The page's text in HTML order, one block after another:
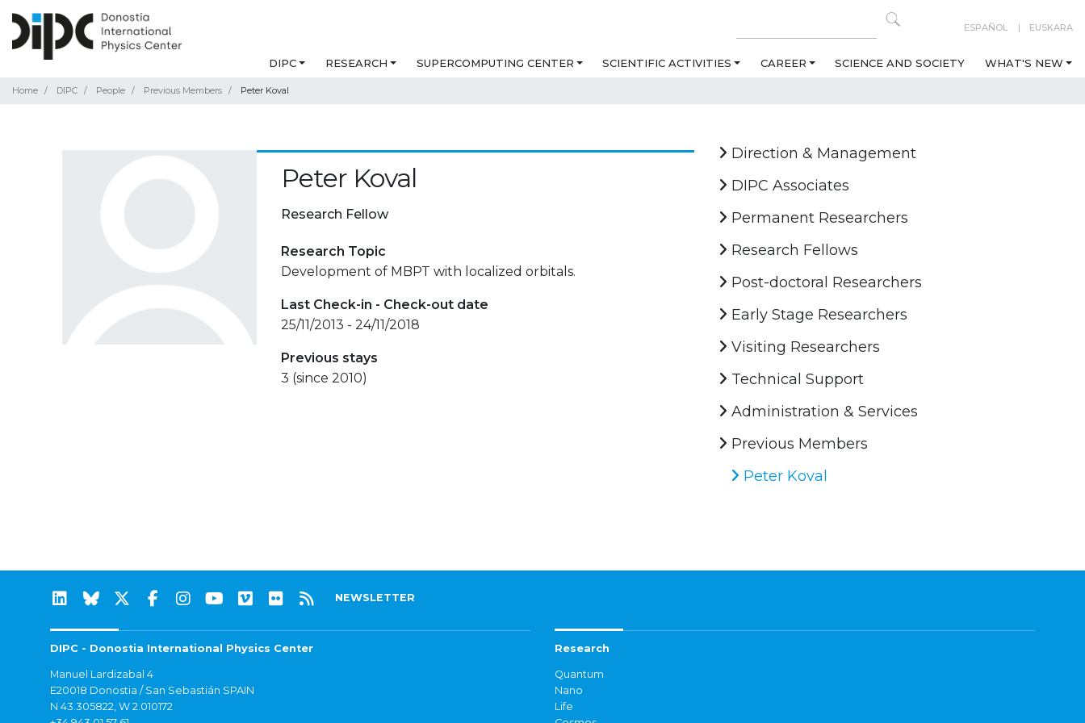
ESPAÑOL EUSKARA
DIPC RESEARCH SUPERCOMPUTING CENTER SCIENTIFIC ACTIVITIES CAREER SCIENCE AND SOCIETY WHAT'S NEW
Home DIPC People Previous Members Peter Koval
Peter Koval
Research Fellow
Research Topic
Development of MBPT with localized orbitals.
Last Check-in - Check-out date
25/11/2013 - 24/11/2018
Previous stays
3 (since 2010)
Direction & Management
DIPC Associates
Permanent Researchers
Research Fellows
Post-doctoral Researchers
Early Stage Researchers
Visiting Researchers
Technical Support
Administration & Services
Previous Members
Peter Koval
NEWSLETTER
DIPC - Donostia International Physics Center
Manuel Lardizabal 4
E20018 Donostia / San Sebastián SPAIN
N 43.305822, W 2.010172
Research
Quantum
Nano
Life